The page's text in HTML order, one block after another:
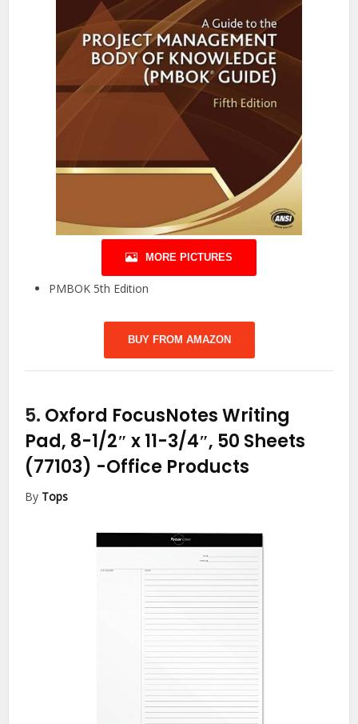
MORE PICTURES
PMBOK 5th Edition
BUY FROM AMAZON
5. Oxford FocusNotes Writing
Pad, 8-1/2″ x 11-3/4″, 50 Sheets
(77103) -Office Products
By Tops